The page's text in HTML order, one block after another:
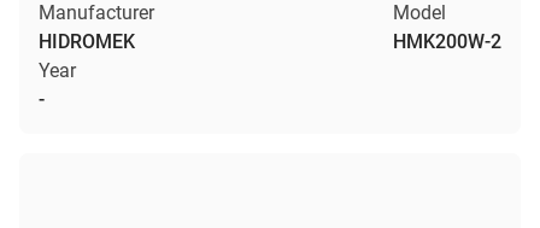
Manufacturer
HIDROMEK
Model
HMK200W-2
Year
-